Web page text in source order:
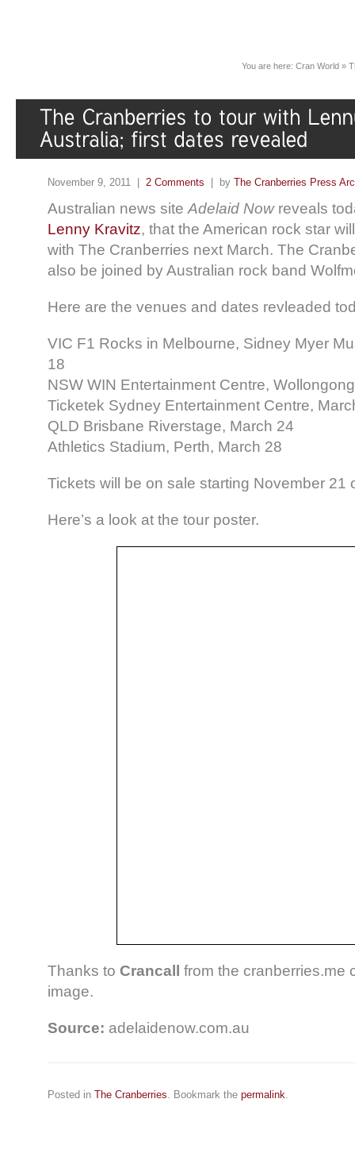
You are here: Cran World »
November 9, 2011 | 2 Comments | by The Cranberries Press
Australian news site Adelaid Nowreveals
Lenny Kravitz, that the American rock star
with The Cranberries next March. The
also be joined by Australian rock band
Here are the venues and dates revleaded
VIC F1 Rocks in Melbourne, Sidney Myer
18
NSW WIN Entertainment Centre,
Ticketek Sydney Entertainment Centre,
QLD Brisbane Riverstage, March 24
Athletics Stadium, Perth, March 28
Tickets will be on sale starting November 21
Here’s a look at the tour poster.
Thanks to Crancall
from the cranberries.me
image.
Source: adelaidenow.com.au
Posted in The Cranberries. Bookmark the permalink.